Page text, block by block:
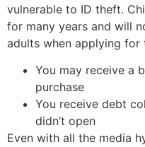
vulnerable to ID theft.
for many years and will
adults when applying for
You may receive a
purchase
You receive debt
didn’t open
Even with all the media